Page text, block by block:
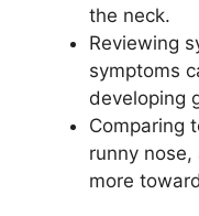
the neck.
Reviewing
symptoms
developing
Comparing
runny
more